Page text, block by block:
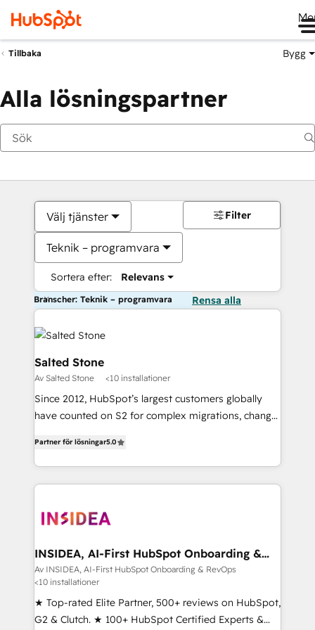
Tillbaka Bygg
Alla lösningspartner
Välj tjänster
Teknik – programvara
Sortera efter: Relevans
Filter
Branscher: Teknik – programvara Rensa alla
Salted Stone
Av Salted Stone <10 installationer
Since 2012, HubSpot’s largest customers globally
have counted on S2 for complex migrations, change
solutions that deliver measurable impact and
transform brand experiences As one of the few full-
service creative agencies in the HubSpot
winning design to build scalable, globally
marketing campaigns, & RevOps frameworks that
fuel long-term success We connect the entire
customer lifecycle through seamless integrations,
ensure long-term adoption with change-
management programs, and align marketing, sales,
Partner för lösningar5.0
INSIDEA, AI-First HubSpot Onboarding &
RevOps
Av INSIDEA, AI-First HubSpot Onboarding & RevOps
<10 installationer
★ Top-rated Elite Partner, 500+ reviews on HubSpot,
G2 & Clutch. ★ 100+ HubSpot Certified Experts &